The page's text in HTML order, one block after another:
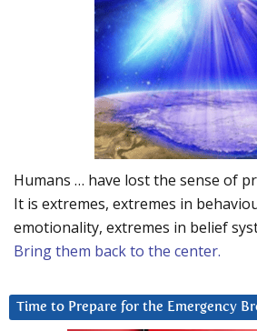
Humans … have lost the sense of
It is extremes, extremes in
emotionality, extremes in belief
Bring them back to the center.
Time to Prepare for the Emergency